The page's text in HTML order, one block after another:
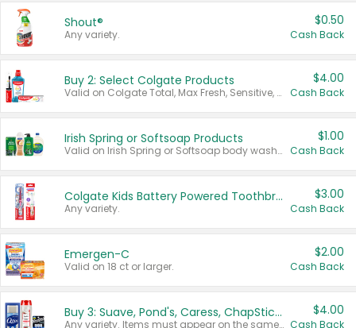
Shout®
Any variety.
$0.50
Cash Back
Buy 2: Select Colgate Products
Valid on Colgate Total, Max Fresh, Sensitive, Optic White Advanced, Stain Fighter, Purple or Charcoal toothpastes 3 oz or larger, Colgate 360°, Total, Gum Health, Expert or Optic White toothbrushes , mouthwashes or mouth rinses 16 oz or larger. Excludes 3 pack toothpastes. Items must appear on the same receipt.
$4.00
Cash Back
Irish Spring or Softsoap Products
Valid on Irish Spring or Softsoap body washes 20 oz or larger, Irish Spring bar soap multi-packs 6 ct or larger, or Softsoap liquid hand soap refills 50 oz.
$1.00
Cash Back
Colgate Kids Battery Powered Toothbrushes
Any variety.
$3.00
Cash Back
Emergen-C
Valid on 18 ct or larger.
$2.00
Cash Back
Buy 3: Suave, Pond's, Caress, ChapStick, Q-Tip, St. Ives, or Noxzema Products
Any variety. Items must appear on the same receipt. One (1) multi-pack is considered one (1) item purchased.
$4.00
Cash Back